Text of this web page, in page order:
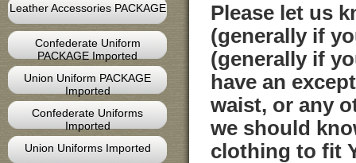
Leather Accessories PACKAGE
Confederate Uniform
PACKAGE Imported
Union Uniform PACKAGE
Imported
Confederate Uniforms
Imported
Union Uniforms Imported
Please let us
(generally if
(generally if
have an
waist, or any
we should
clothing to fit